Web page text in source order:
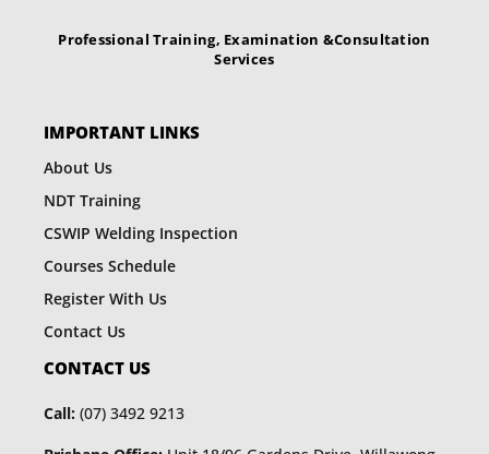
Professional Training, Examination &Consultation
Services
IMPORTANT LINKS
About Us
NDT Training
CSWIP Welding Inspection
Courses Schedule
Register With Us
Contact Us
CONTACT US
Call: (07) 3492 9213